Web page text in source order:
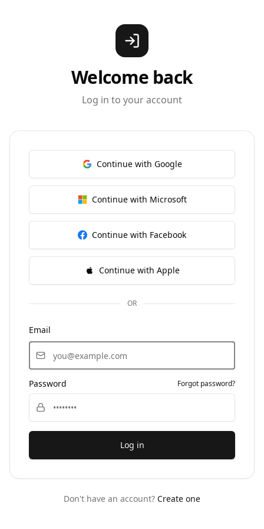
Welcome back
Log in to your account
Continue with Google
Continue with Microsoft
Continue with Facebook
Continue with Apple
OR
Email
Password Forgot password?
Log in
Don't have an account? Create one